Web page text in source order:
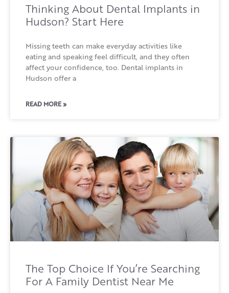
Thinking About Dental Implants in
Hudson? Start Here
Missing teeth can make everyday activities like
eating and speaking feel difficult, and they often
affect your confidence, too. Dental implants in
Hudson offer a
READ MORE »
The Top Choice If You’re Searching
For A Family Dentist Near Me